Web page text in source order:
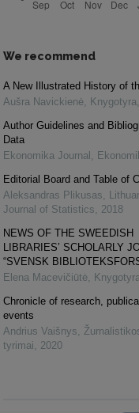
We recommend
A New Illustrated History of
Aušra Navickienė, Knygotyra,
Author Guidelines and
Data
Ekonomika Journal ,
Editorial Board and Table of
Aleksandras Plikusas,
Journal of Statistics, 2018
NEWS OF THE SWEEDISH
LIBRARIES’ SCHOLARLY
“SVENSK
Elena Macevičiūtė,
Chronicle of research,
events
Andrius Vaišnys,
tyrimai, 2020